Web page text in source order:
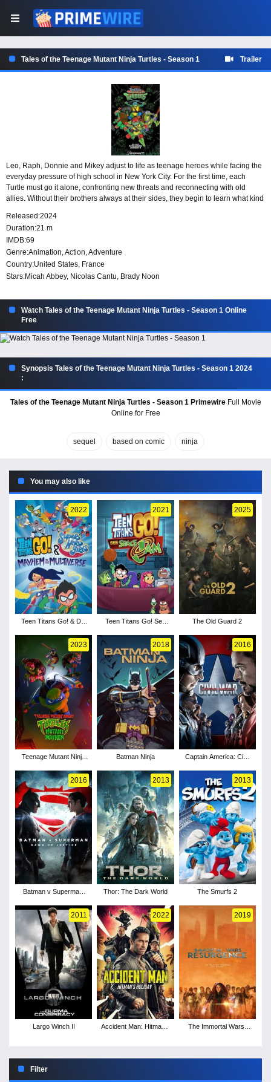
Tales of the Teenage Mutant Ninja Turtles - Season 1 Trailer
Leo, Raph, Donnie and Mikey adjust to life as teenage heroes while facing the
everyday pressure of high school in New York City. For the first time, each
Turtle must go it alone, confronting new threats and reconnecting with old
allies. Without their brothers always at their sides, they begin to learn what kind
Released:2024
Duration:21 m
IMDB:69
Genre:Animation,Action,Adventure
Country:United States, France
Stars:Micah Abbey, Nicolas Cantu, Brady Noon
Watch Tales of the Teenage Mutant Ninja Turtles - Season 1 Online
Free
Synopsis Tales of the Teenage Mutant Ninja Turtles - Season 1 2024
:
Tales of the Teenage Mutant Ninja Turtles - Season 1 PrimewireFull Movie
Online for Free
sequel based on comic ninja
You may also like
2022
Teen Titans Go! & DC
Mayhem in the
Multiverse
2021
Teen Titans Go! See
2025
The Old Guard 2
2023
Teenage Mutant Ninja
Mayhem
2018
Batman Ninja
2016
Captain America: Civil
2016
Batman v Superman:
2013
Thor: The Dark World
2013
The Smurfs 2
2011
Largo Winch II
2022
Accident Man: Hitman's
2019
The Immortal Wars:
Filter